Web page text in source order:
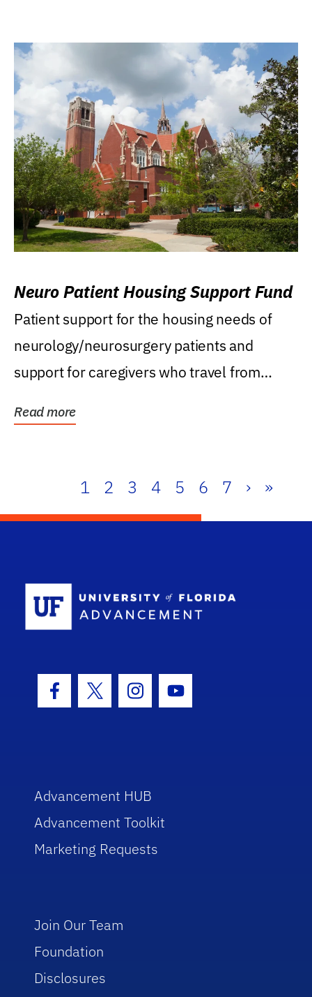
Neuro Patient Housing Support Fund
Patient support for the housing needs of
neurology/neurosurgery patients and
support for caregivers who travel from
Read more
1 2 3 4 5 6 7 › »
Facebook Icon
Twitter IconInstagram Icon
Youtube Icon
Advancement HUB
Advancement Toolkit
Marketing Requests
Join Our Team
Foundation
Disclosures